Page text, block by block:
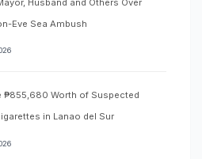
Husband and Others Over
Eve Sea Ambush
₱855,680 Worth of Suspected
in Lanao del Sur